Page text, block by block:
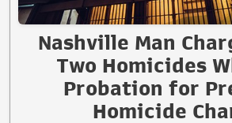
Nashville Man
Two Homicides
Probation for
Homicide